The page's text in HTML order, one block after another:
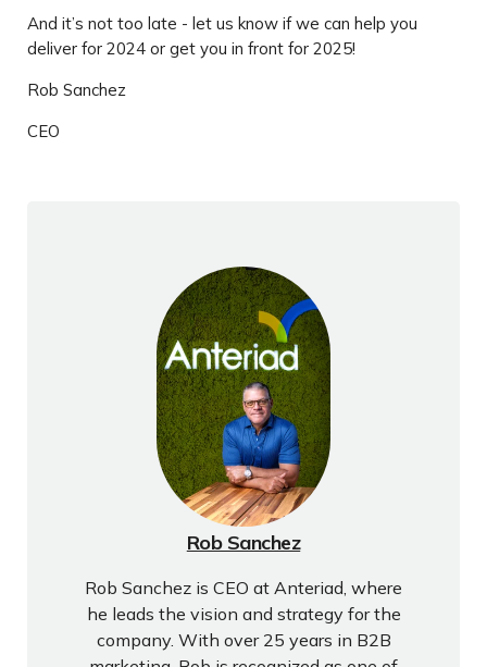
And it’s not too late - let us know if we can help you
deliver for 2024 or get you in front for 2025!
Rob Sanchez
CEO
Rob Sanchez
Rob Sanchez is CEO at Anteriad, where
he leads the vision and strategy for the
company. With over 25 years in B2B